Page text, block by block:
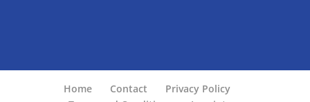
Home Contact
Privacy Policy